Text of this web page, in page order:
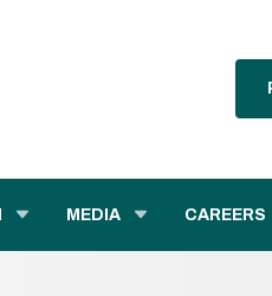
MEDIA CAREERS